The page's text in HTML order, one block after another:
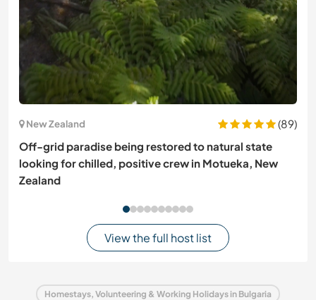
New Zealand
(89)
Off-grid paradise being restored to natural state
looking for chilled, positive crew in Motueka, New
Zealand
View the full host list
Homestays, Volunteering & Working Holidays in Bulgaria